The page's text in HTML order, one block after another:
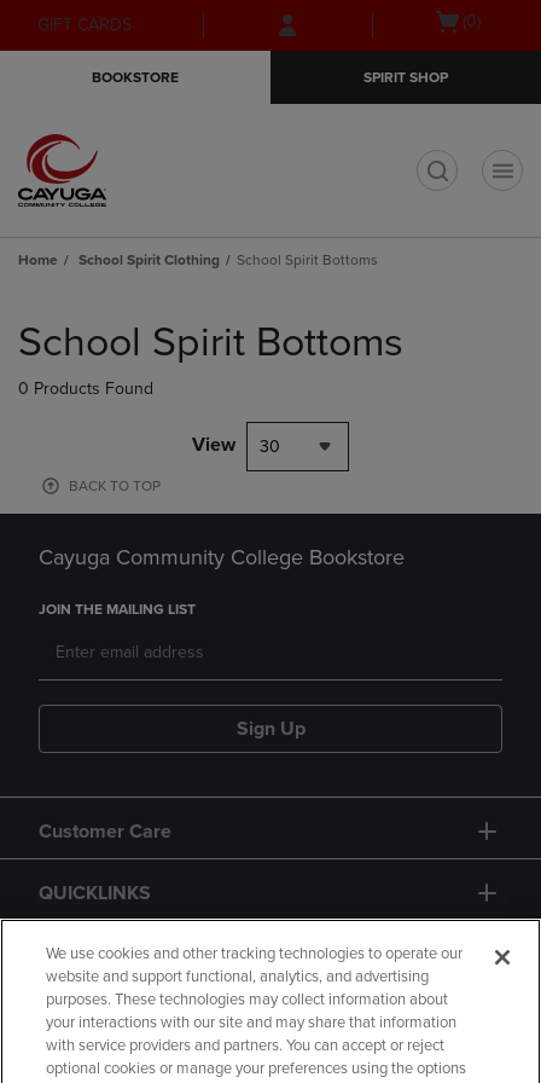
Skip
to
Skip
to
menu
GIFT CARDS
Open(0)
BOOKSTORE SPIRIT SHOP
Home School Spirit Clothing School Spirit Bottoms
products
School Spirit Bottoms
0 Products Found
View 30
BACK TO TOP
Cayuga Community College Bookstore
JOIN THE MAILING LIST
Sign Up
Customer Care
QUICKLINKS
GIFT CARD
We use cookies and other tracking technologies to operate our
website and support functional, analytics, and advertising
purposes. These technologies may collect information about
your interactions with our site and may share that information
with service providers and partners. You can accept or reject
optional cookies or manage your preferences using the options